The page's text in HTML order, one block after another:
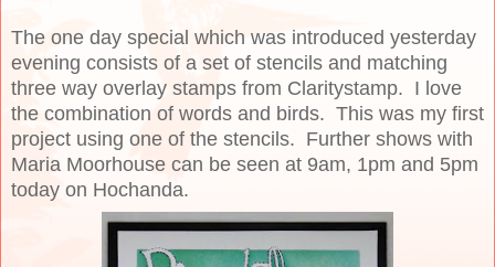
The one day special which was introduced yesterday
evening consists of a set of stencils and matching
three way overlay stamps from Claritystamp. I love
the combination of words and birds. This was my first
project using one of the stencils. Further shows with
Maria Moorhouse can be seen at 9am, 1pm and 5pm
today on Hochanda.